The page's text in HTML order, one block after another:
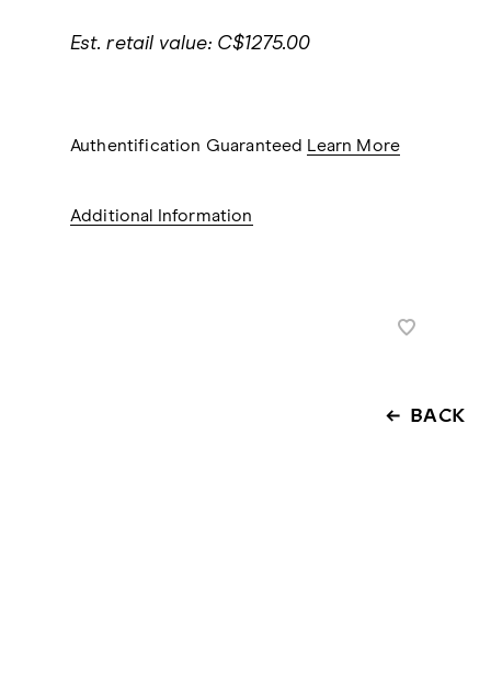
Est. retail value: C$1275.00
Authentification Guaranteed Learn More
Additional Information
BACK